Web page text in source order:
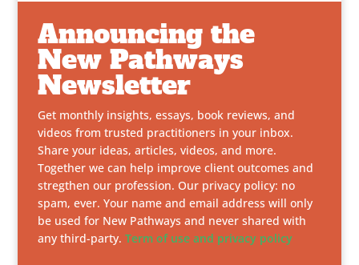
Announcing the
New Pathways
Newsletter
Get monthly insights, essays, book reviews, and
videos from trusted practitioners in your inbox.
Share your ideas, articles, videos, and more.
Together we can help improve client outcomes and
stregthen our profession. Our privacy policy: no
spam, ever. Your name and email address will only
be used for New Pathways and never shared with
any third-party.Term of use and privacy policy